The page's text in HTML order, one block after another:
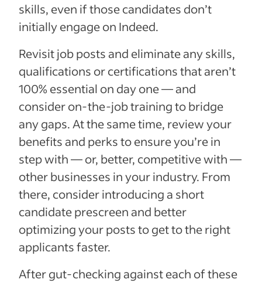
skills, even if those candidates don’t
initially engage on Indeed.
Revisit job posts and eliminate any skills,
qualifications or certifications that aren’t
100% essential on day one — and
consider on-the-job training to bridge
any gaps. At the same time, review your
benefits and perks to ensure you’re in
step with — or, better, competitive with —
other businesses in your industry. From
there, consider introducing a short
candidate prescreen and better
optimizing your posts to get to the right
applicants faster.
After gut-checking against each of these